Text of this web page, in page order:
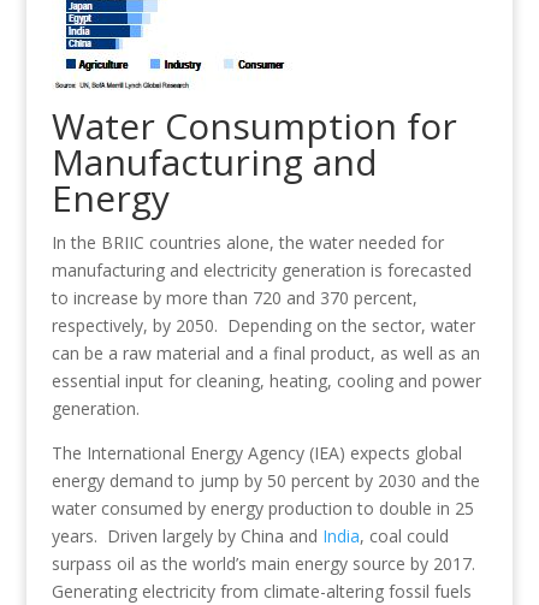
Water Consumption for
Manufacturing and
Energy
In the BRIIC countries alone, the water needed for
manufacturing and electricity generation is forecasted
to increase by more than 720 and 370 percent,
respectively, by 2050. Depending on the sector, water
can be a raw material and a final product, as well as an
essential input for cleaning, heating, cooling and power
generation.
The International Energy Agency (IEA) expects global
energy demand to jump by 50 percent by 2030 and the
water consumed by energy production to double in 25
years. Driven largely by China and India, coal could
surpass oil as the world’s main energy source by 2017.
Generating electricity from climate-altering fossil fuels